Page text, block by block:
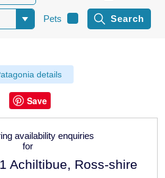
Pets
details
Save
availability enquiries
for
Achiltibue, Ross-shire